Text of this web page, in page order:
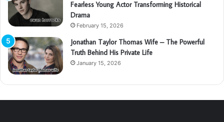
Fearless Young Actor Transforming Historical
Drama
February 15, 2026
Jonathan Taylor Thomas Wife – The Powerful
Truth Behind His Private Life
January 15, 2026